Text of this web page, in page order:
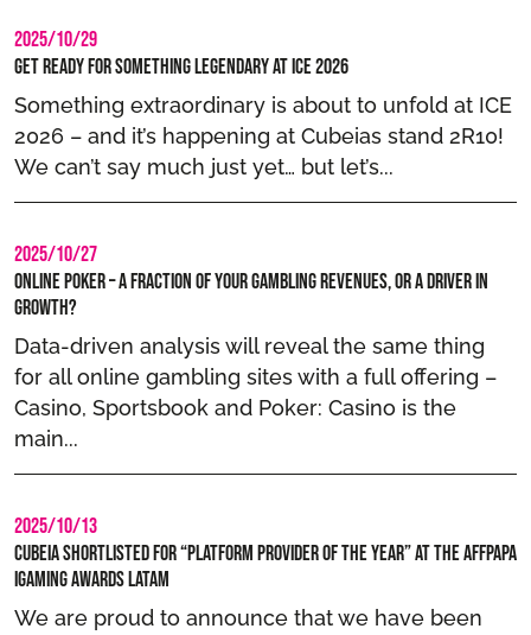
2025/10/29
Get Ready for Something Legendary at ICE 2026
Something extraordinary is about to unfold at ICE
2026 – and it’s happening at Cubeias stand 2R10!
We can’t say much just yet… but let’s...
2025/10/27
Online Poker – A Fraction of Your Gambling Revenues, or a Driver in
Growth?
Data-driven analysis will reveal the same thing
for all online gambling sites with a full offering –
Casino, Sportsbook and Poker: Casino is the
main...
2025/10/13
Cubeia Shortlisted for “Platform Provider of the year” at the AffPapa
iGaming Awards LATAM
We are proud to announce that we have been